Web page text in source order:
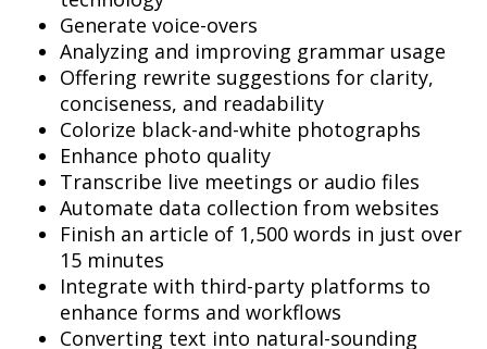
Generate voice-overs
Analyzing and improving grammar usage
Offering rewrite suggestions for clarity,
conciseness, and readability
Colorize black-and-white photographs
Enhance photo quality
Transcribe live meetings or audio files
Automate data collection from websites
Finish an article of 1,500 words in just over
15 minutes
Integrate with third-party platforms to
enhance forms and workflows
Converting text into natural-sounding